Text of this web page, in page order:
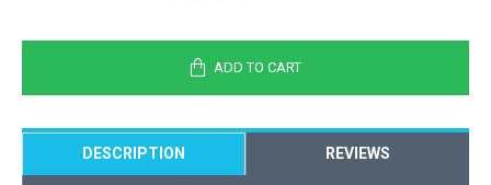
ADD TO CART
DESCRIPTION REVIEWS